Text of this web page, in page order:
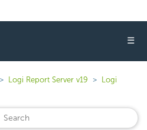
☰
Logi Report Server v19
Logi